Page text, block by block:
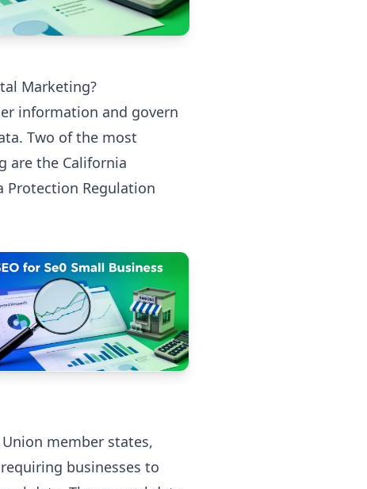
Marketing?
information and govern
Two of the most
are the California
Protection Regulation
member states,
businesses to